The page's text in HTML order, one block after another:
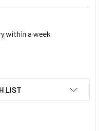
within a week
LIST